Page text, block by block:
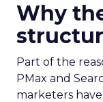
Why
Part of the
PMax and
marketers have